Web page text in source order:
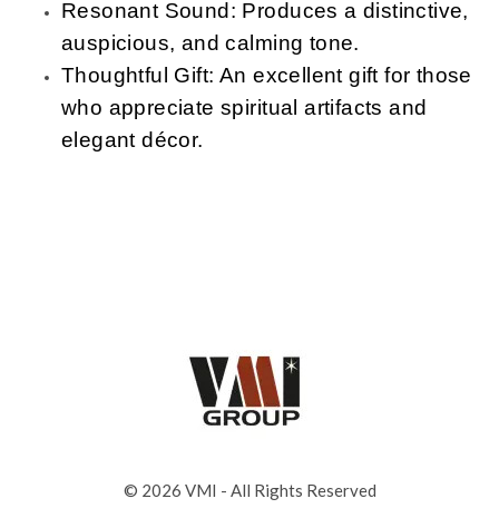
Resonant Sound: Produces a distinctive,
auspicious, and calming tone.
Thoughtful Gift: An excellent gift for those
who appreciate spiritual artifacts and
elegant décor.
© 2026 VMI - All Rights Reserved